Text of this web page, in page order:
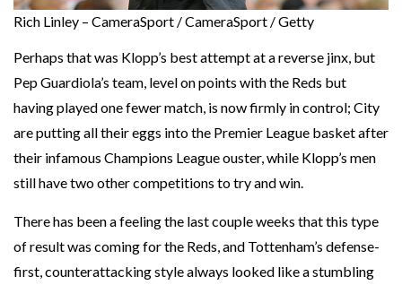
Rich Linley – CameraSport / CameraSport / Getty
Perhaps that was Klopp’s best attempt at a reverse jinx, but
Pep Guardiola’s team, level on points with the Reds but
having played one fewer match, is now firmly in control; City
are putting all their eggs into the Premier League basket after
their infamous Champions League ouster, while Klopp’s men
still have two other competitions to try and win.
There has been a feeling the last couple weeks that this type
of result was coming for the Reds, and Tottenham’s defense-
first, counterattacking style always looked like a stumbling